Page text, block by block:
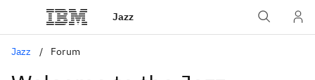
Jazz
Jazz Forum